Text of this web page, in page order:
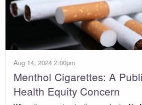
Aug 14, 2024 2:00pm
Menthol Cigarettes: A
Health Equity Concern